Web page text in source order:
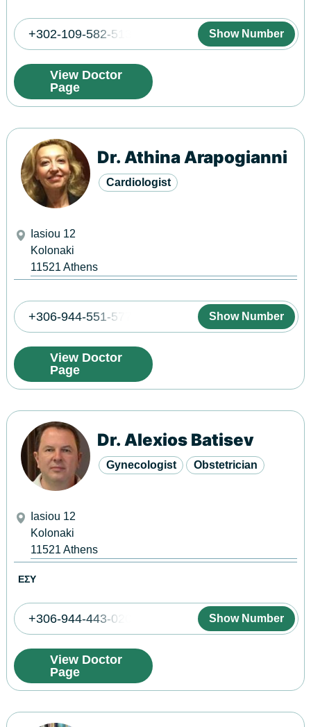
+302-109-582-513 Show Number
View Doctor
Page
Dr. Athina Arapogianni
Cardiologist
Iasiou 12
Kolonaki
11521 Athens
+306-944-551-577 Show Number
View Doctor
Page
Dr. Alexios Batisev
Gynecologist Obstetrician
Iasiou 12
Kolonaki
11521 Athens
ΕΣΥ
+306-944-443-020 Show Number
View Doctor
Page